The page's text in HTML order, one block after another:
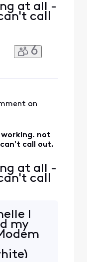
at all -
call
6
on
working. not
call out.
at all -
call
I
my